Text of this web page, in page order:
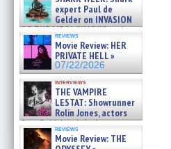
07/26/2026expert Paul de
Gelder on INVASION
OF THE MEGA SHARKS and
BULL SHARK DINNER BELL &#
07/25/2026
reviews
Movie Review: HER
PRIVATE HELL »
07/22/2026
interviews
THE VAMPIRE
LESTAT: Showrunner
Rolin Jones, actors
Sam Reid, Jacob Anderson,
Zaman Assad, Eric Bogos »
07/16/2026
reviews
Movie Review: THE